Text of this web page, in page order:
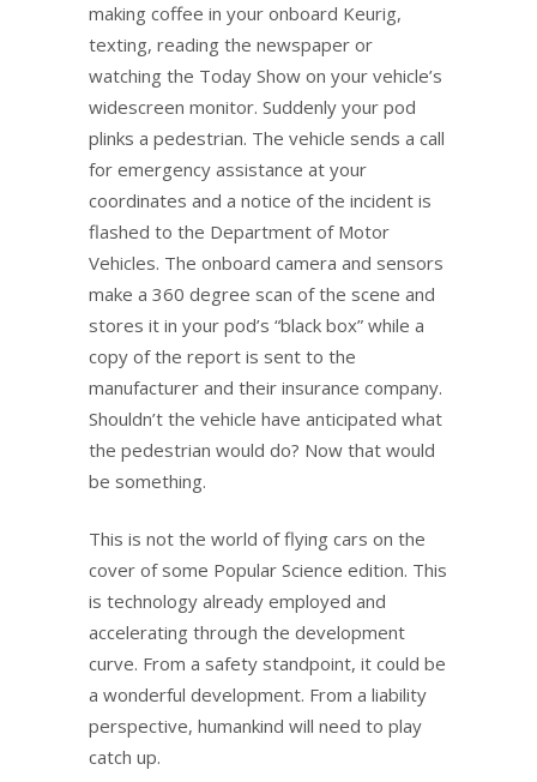
making coffee in your onboard Keurig,
texting, reading the newspaper or
watching the Today Show on your vehicle’s
widescreen monitor. Suddenly your pod
plinks a pedestrian. The vehicle sends a call
for emergency assistance at your
coordinates and a notice of the incident is
flashed to the Department of Motor
Vehicles. The onboard camera and sensors
make a 360 degree scan of the scene and
stores it in your pod’s “black box” while a
copy of the report is sent to the
manufacturer and their insurance company.
Shouldn’t the vehicle have anticipated what
the pedestrian would do? Now that would
be something.
This is not the world of flying cars on the
cover of some Popular Science edition. This
is technology already employed and
accelerating through the development
curve. From a safety standpoint, it could be
a wonderful development. From a liability
perspective, humankind will need to play
catch up.